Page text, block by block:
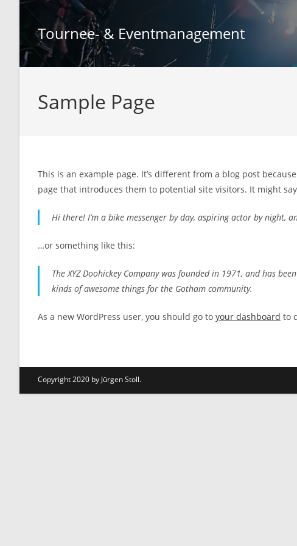
springenTournee- & Eventmanagement
Sample Page
This is an example page. It’s different from a blog post
page that introduces them to potential site visitors. It might
Hi there! I’m a bike messenger by day, aspiring actor by night,
…or something like this:
The XYZ Doohickey Company was founded in 1971, and has
kinds of awesome things for the Gotham community.
As a new WordPress user, you should go to your dashboard to
Copyright 2020 by Jürgen Stoll.